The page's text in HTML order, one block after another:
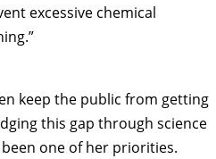
excessive chemical
keep the public from getting
this gap through science
one of her priorities.